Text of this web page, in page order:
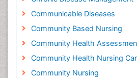
Communicable Diseases
Community Based Nursing
Community Health
Community Health Nursing
Community Nursing